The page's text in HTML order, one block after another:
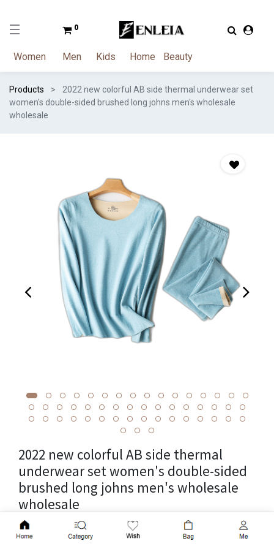
0
Women Men Kids Home Beauty
Products
2022 new colorful AB side thermal underwear set
women's double-sided brushed long johns men's wholesale
wholesale
Add to Cart
2022 new colorful AB side thermal
underwear set women's double-sided
brushed long johns men's wholesale
wholesale
Cross-border package weight 0.6kg, unit weight 0.6kg,